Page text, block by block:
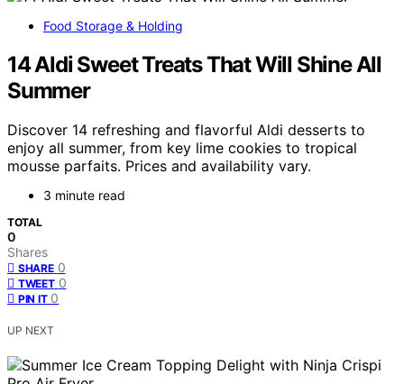
Food Storage & Holding
14 Aldi Sweet Treats That Will Shine All
Summer
Discover 14 refreshing and flavorful Aldi desserts to
enjoy all summer, from key lime cookies to tropical
mousse parfaits. Prices and availability vary.
3 minute read
TOTAL
0
Shares
SHARE 0
TWEET 0
PIN IT 0
UP NEXT